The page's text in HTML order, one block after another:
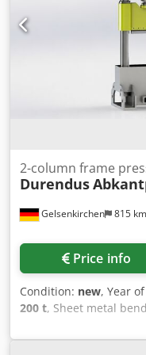
wear (minor scratches
tested for functionality
photo Packaging and
the device during our
appointment for this!
shipping available on
recorded on video for
For further
Gelsenkirchen 815 km
2-column frame
Durendus
Price info
Condition: new, Year
200 t, Sheet metal
1,600 mm For sale is
press from the